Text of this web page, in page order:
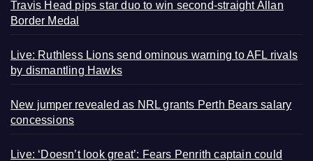
Travis Head pips star duo to win second-straight Allan
Border Medal
Live: Ruthless Lions send ominous warning to AFL rivals
by dismantling Hawks
New jumper revealed as NRL grants Perth Bears salary
concessions
Live: ‘Doesn’t look great’: Fears Penrith captain could